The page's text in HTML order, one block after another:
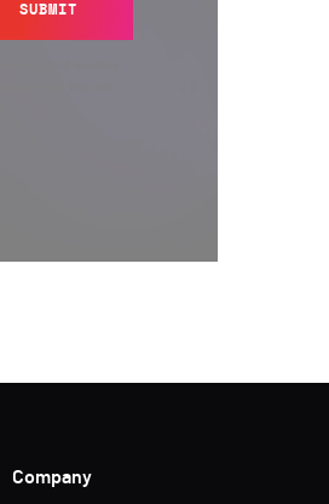
SUBMIT
Company